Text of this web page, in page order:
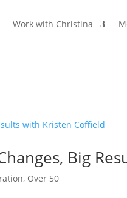
Work with Christina
Big
, Over 50